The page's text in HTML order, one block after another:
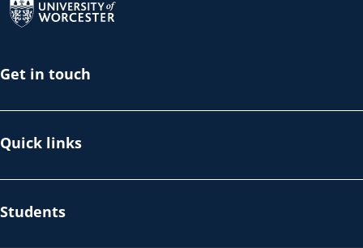
Get in touch
Quick links
Students